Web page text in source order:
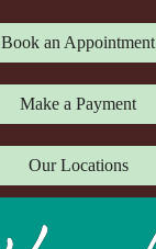
Book an Appointment
Make a Payment
Our Locations